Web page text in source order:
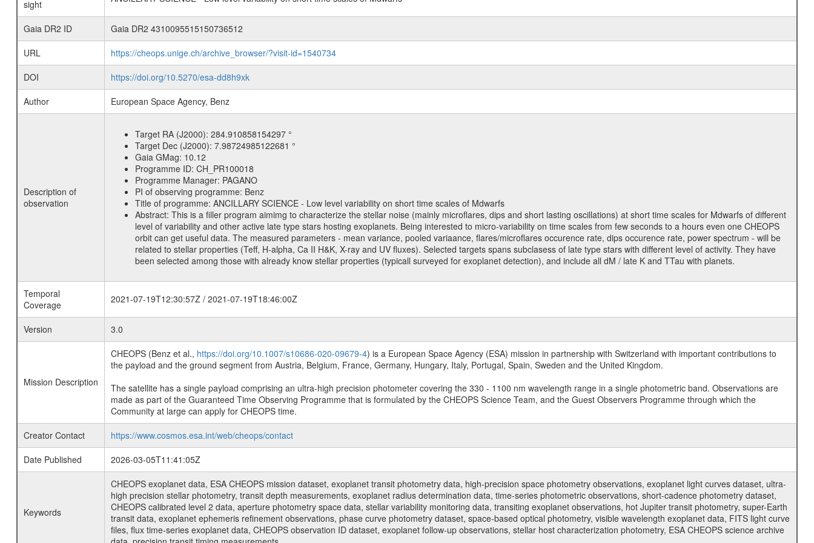
sight
Gaia DR2 ID
Gaia DR2 4310095515150736512
URL
https://cheops.unige.ch/archive_browser/?visit-id=1540734
DOI
https://doi.org/10.5270/esa-dd8h9xk
Author
European Space Agency, Benz
Description of
observation
Target RA (J2000): 284.910858154297 °
Target Dec (J2000): 7.98724985122681 °
Gaia GMag: 10.12
Programme ID: CH_PR100018
Programme Manager: PAGANO
PI of observing programme: Benz
Title of programme: ANCILLARY SCIENCE - Low level variability on short time scales of Mdwarfs
Abstract: This is a filler program aimimg to characterize the stellar noise (mainly microflares, dips and short lasting oscillations) at short time scales for Mdwarfs of different
level of variability and other active late type stars hosting exoplanets. Being interested to micro-variability on time scales from few seconds to a hours even one CHEOPS
orbit can get useful data. The measured parameters - mean variance, pooled variaance, flares/microflares occurence rate, dips occurence rate, power spectrum - will be
related to stellar properties (Teff, H-alpha, Ca II H&K, X-ray and UV fluxes). Selected targets spans subclasess of late type stars with different level of activity. They have
been selected among those with already know stellar properties (typicall surveyed for exoplanet detection), and include all dM / late K and TTau with planets.
Temporal
Coverage
2021-07-19T12:30:57Z / 2021-07-19T18:46:00Z
Version 3.0
Mission Description
CHEOPS (Benz et al., https://doi.org/10.1007/s10686-020-09679-4) is a European Space Agency (ESA) mission in partnership with Switzerland with important contributions to
the payload and the ground segment from Austria, Belgium, France, Germany, Hungary, Italy, Portugal, Spain, Sweden and the United Kingdom.
The satellite has a single payload comprising an ultra-high precision photometer covering the 330 - 1100 nm wavelength range in a single photometric band. Observations are
made as part of the Guaranteed Time Observing Programme that is formulated by the CHEOPS Science Team, and the Guest Observers Programme through which the
Community at large can apply for CHEOPS time.
Creator Contact
https://www.cosmos.esa.int/web/cheops/contact
Date Published
2026-03-05T11:41:05Z
Keywords
CHEOPS exoplanet data, ESA CHEOPS mission dataset, exoplanet transit photometry data, high-precision space photometry observations, exoplanet light curves dataset, ultra-
high precision stellar photometry, transit depth measurements, exoplanet radius determination data, time-series photometric observations, short-cadence photometry dataset,
CHEOPS calibrated level 2 data, aperture photometry space data, stellar variability monitoring data, transiting exoplanet observations, hot Jupiter transit photometry, super-Earth
transit data, exoplanet ephemeris refinement observations, phase curve photometry dataset, space-based optical photometry, visible wavelength exoplanet data, FITS light curve
files, flux time-series exoplanet data, CHEOPS observation ID dataset, exoplanet follow-up observations, stellar host characterization photometry, ESA CHEOPS science archive